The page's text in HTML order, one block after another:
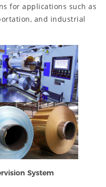
for applications such as
and industrial
System